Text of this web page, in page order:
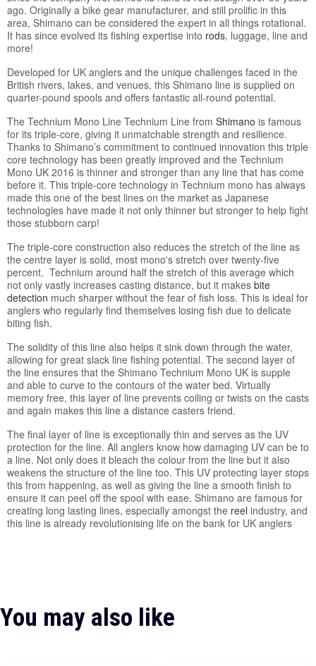
ago. Originally a bike gear manufacturer, and still prolific in this
area, Shimano can be considered the expert in all things rotational.
It has since evolved its fishing expertise into rods, luggage, line and
more!
Developed for UK anglers and the unique challenges faced in the
British rivers, lakes, and venues, this Shimano line is supplied on
quarter-pound spools and offers fantastic all-round potential.
The Technium Mono Line Technium Line from Shimano is famous
for its triple-core, giving it unmatchable strength and resilience.
Thanks to Shimano’s commitment to continued innovation this triple
core technology has been greatly improved and the Technium
Mono UK 2016 is thinner and stronger than any line that has come
before it. This triple-core technology in Technium mono has always
made this one of the best lines on the market as Japanese
technologies have made it not only thinner but stronger to help fight
those stubborn carp!
The triple-core construction also reduces the stretch of the line as
the centre layer is solid, most mono's stretch over twenty-five
percent. Technium around half the stretch of this average which
not only vastly increases casting distance, but it makes bite
detection much sharper without the fear of fish loss. This is ideal for
anglers who regularly find themselves losing fish due to delicate
biting fish.
The solidity of this line also helps it sink down through the water,
allowing for great slack line fishing potential. The second layer of
the line ensures that the Shimano Technium Mono UK is supple
and able to curve to the contours of the water bed. Virtually
memory free, this layer of line prevents coiling or twists on the casts
and again makes this line a distance casters friend.
The final layer of line is exceptionally thin and serves as the UV
protection for the line. All anglers know how damaging UV can be to
a line. Not only does it bleach the colour from the line but it also
weakens the structure of the line too. This UV protecting layer stops
this from happening, as well as giving the line a smooth finish to
ensure it can peel off the spool with ease. Shimano are famous for
creating long lasting lines, especially amongst the reel industry, and
this line is already revolutionising life on the bank for UK anglers
You may also like